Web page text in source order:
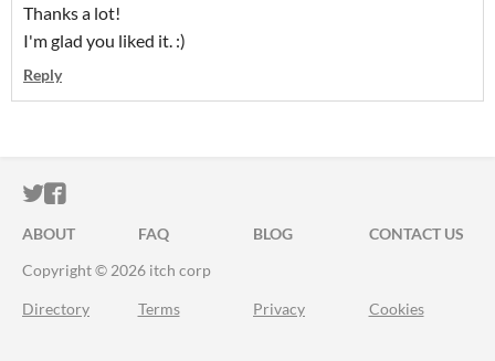
Thanks a lot!
I'm glad you liked it. :)
Reply
ITCH.IO ON TWITTER
ITCH.IO ON FACEBOOK
ABOUT FAQ BLOG
CONTACT US
Copyright © 2026 itch corp
Directory Terms Privacy Cookies